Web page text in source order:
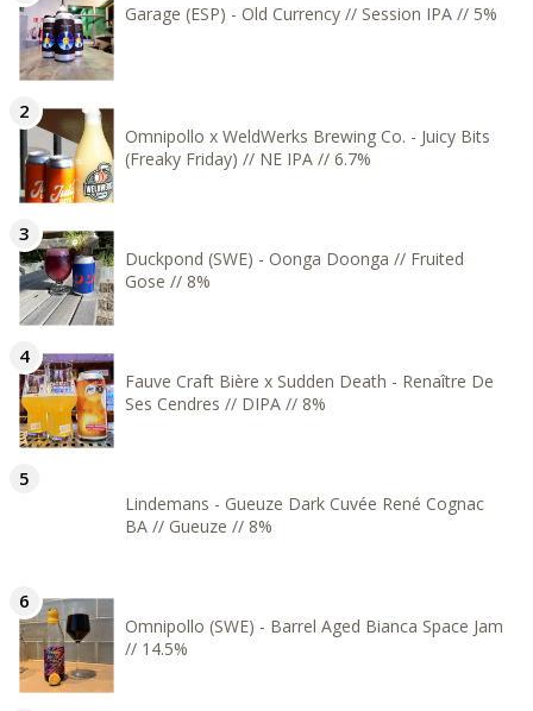
Garage (ESP) - Old Currency // Session IPA // 5%
Omnipollo x WeldWerks Brewing Co. - Juicy Bits
(Freaky Friday) // NE IPA // 6.7%
Duckpond (SWE) - Oonga Doonga // Fruited
Gose // 8%
Fauve Craft Bière x Sudden Death - Renaître De
Ses Cendres // DIPA // 8%
Lindemans - Gueuze Dark Cuvée René Cognac
BA // Gueuze // 8%
Omnipollo (SWE) - Barrel Aged Bianca Space Jam
// 14.5%